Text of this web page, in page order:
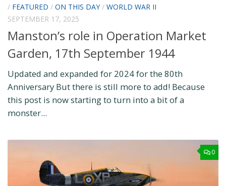
/ FEATURED / ON THIS DAY/ WORLD WAR II
SEPTEMBER 17, 2025
Manston’s role in Operation Market
Garden, 17th September 1944
Updated and expanded for 2024 for the 80th
Anniversary But there is still more to add! Because
this post is now starting to turn into a bit of a
monster...
0